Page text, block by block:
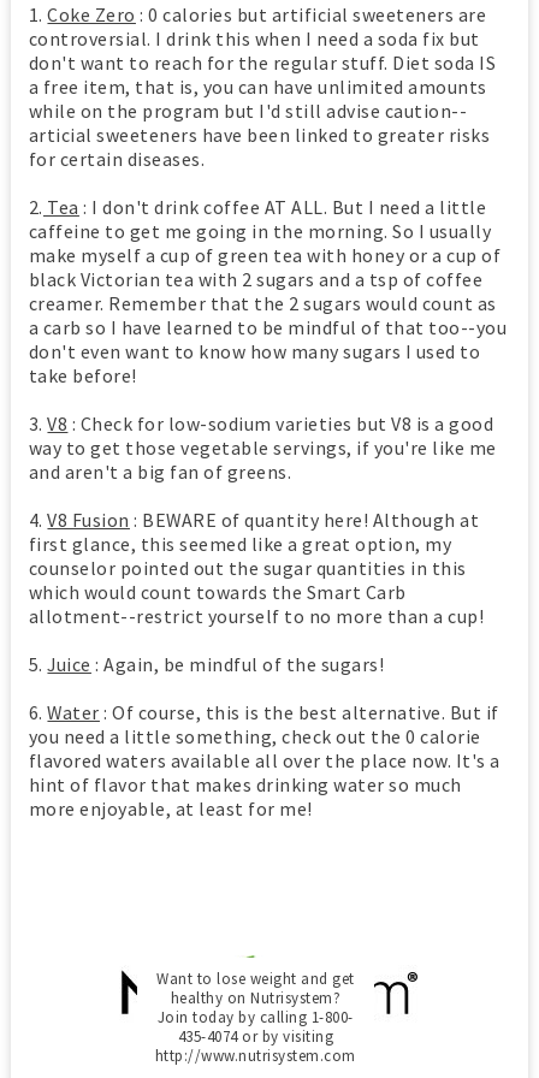
1.Coke Zero : 0 calories but artificial sweeteners are
controversial. I drink this when I need a soda fix but
don't want to reach for the regular stuff. Diet soda IS
a free item, that is, you can have unlimited amounts
while on the program but I'd still advise caution--
articial sweeteners have been linked to greater risks
for certain diseases.
2. Tea : I don't drink coffee AT ALL. But I need a little
caffeine to get me going in the morning. So I usually
make myself a cup of green tea with honey or a cup of
black Victorian tea with 2 sugars and a tsp of coffee
creamer. Remember that the 2 sugars would count as
a carb so I have learned to be mindful of that too--you
don't even want to know how many sugars I used to
take before!
3.V8 : Check for low-sodium varieties but V8 is a good
way to get those vegetable servings, if you're like me
and aren't a big fan of greens.
4.V8 Fusion : BEWARE of quantity here! Although at
first glance, this seemed like a great option, my
counselor pointed out the sugar quantities in this
which would count towards the Smart Carb
allotment--restrict yourself to no more than a cup!
5.Juice : Again, be mindful of the sugars!
6.Water : Of course, this is the best alternative. But if
you need a little something, check out the 0 calorie
flavored waters available all over the place now. It's a
hint of flavor that makes drinking water so much
more enjoyable, at least for me!
Want to lose weight and get
healthy on Nutrisystem?
Join today by calling 1-800-
435-4074 or by visiting
http://www.nutrisystem.com